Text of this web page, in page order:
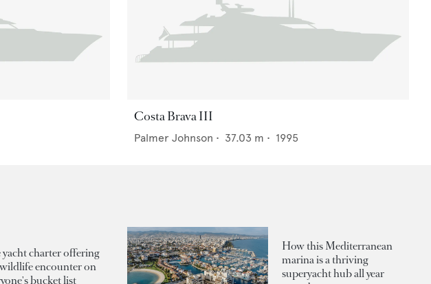
Costa Brava III
Palmer Johnson • 37.03 m • 1995
yacht charter offering
encounter on
bucket list
How this Mediterranean
marina is a thriving
superyacht hub all year